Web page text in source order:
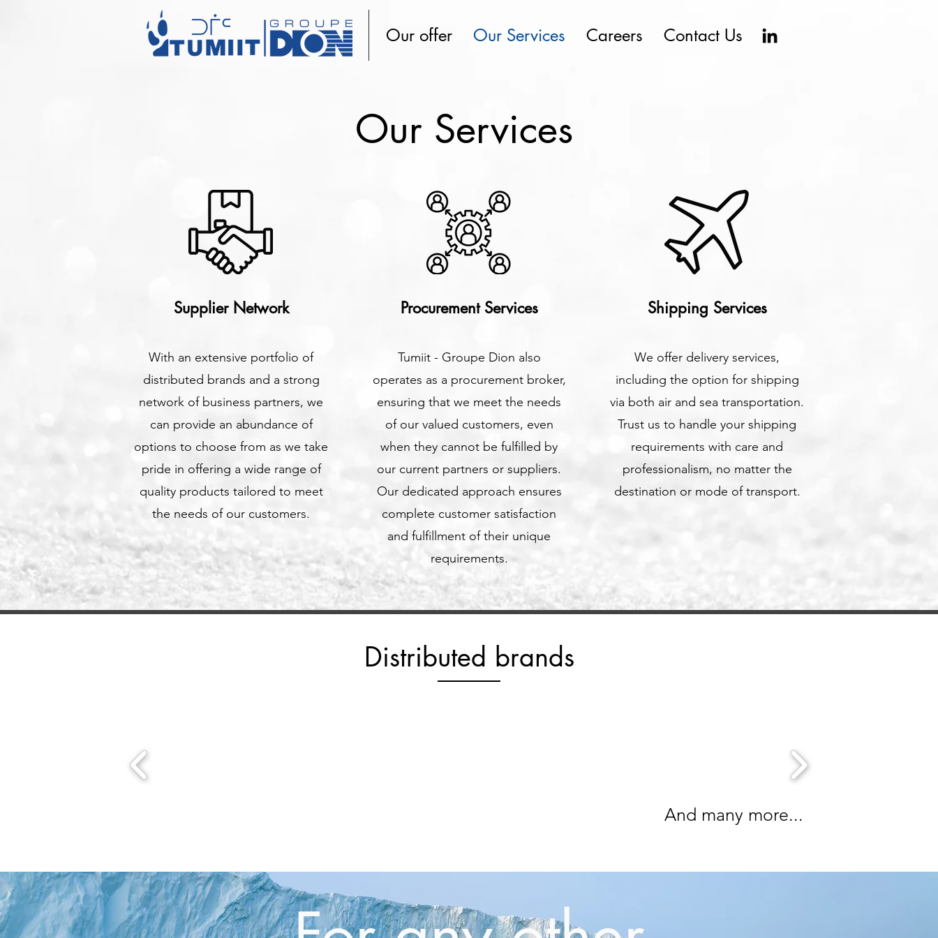
Our offer Our Services Careers Contact Us
Our Services
Supplier Network
With an extensive portfolio of
distributed brands and a strong
network of business partners, we
can provide an abundance of
options to choose from as we take
pride in offering a wide range of
quality products tailored to meet
the needs of our customers.
Procurement Services
Tumiit - Groupe Dion also
operates as a procurement broker,
ensuring that we meet the needs
of our valued customers, even
when they cannot be fulfilled by
our current partners or suppliers.
Our dedicated approach ensures
complete customer satisfaction
and fulfillment of their unique
requirements.
Shipping Services
We offer delivery services,
including the option for shipping
via both air and sea transportation.
Trust us to handle your shipping
requirements with care and
professionalism, no matter the
destination or mode of transport.
Distributed brands
And many more...